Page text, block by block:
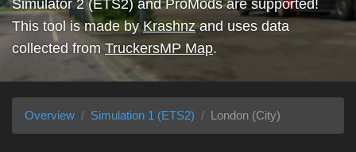
Simulator 2 (ETS2) and ProMods are supported!
This tool is made byKrashnzand uses data
collected from TruckersMP Map.
Overview Simulation 1 (ETS2) London (City)